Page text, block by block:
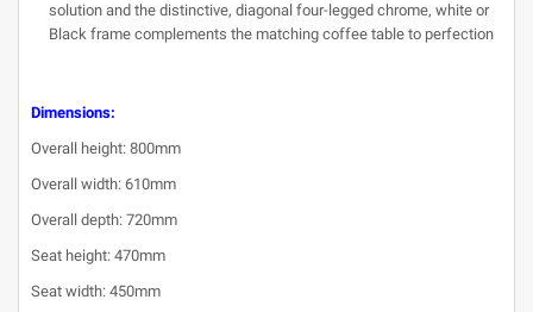
solution and the distinctive, diagonal four-legged chrome, white or
Black frame complements the matching coffee table to perfection
Dimensions:
Overall height: 800mm
Overall width: 610mm
Overall depth: 720mm
Seat height: 470mm
Seat width: 450mm